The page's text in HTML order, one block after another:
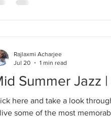
Summer Jazz
here and take a look
some of the most
Rajlaxmi Acharjee
Jul 20
1 min read